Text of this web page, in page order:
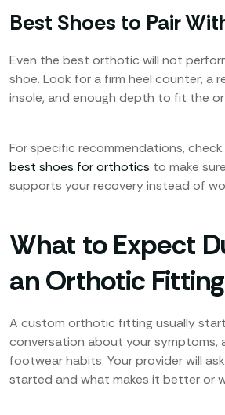
Best Shoes to Pair
Even the best orthotic will not
shoe. Look for a firm heel counter, a
insole, and enough depth to fit the
For specific recommendations,
best shoes for orthotics to make
supports your recovery instead of
What to Expect
an Orthotic Fitting
A custom orthotic fitting usually
conversation about your symptoms,
footwear habits. Your provider will
started and what makes it better or